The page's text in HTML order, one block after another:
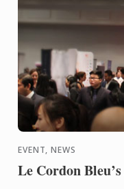
EVENT, NEWS
Le Cordon